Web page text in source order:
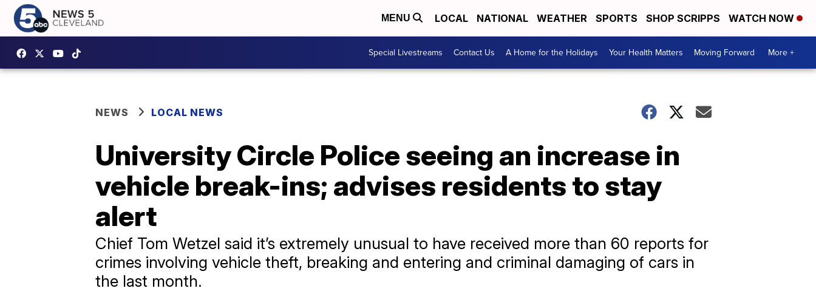
MENU LOCAL NATIONAL WEATHER SPORTS SHOP SCRIPPS WATCH NOW
Special Livestreams Contact Us A Home for the Holidays Your Health Matters Moving Forward More +
NEWS LOCAL NEWS
University Circle Police seeing an increase in
vehicle break-ins; advises residents to stay
alert
Chief Tom Wetzel said it’s extremely unusual to have received more than 60 reports for
crimes involving vehicle theft, breaking and entering and criminal damaging of cars in
the last month.